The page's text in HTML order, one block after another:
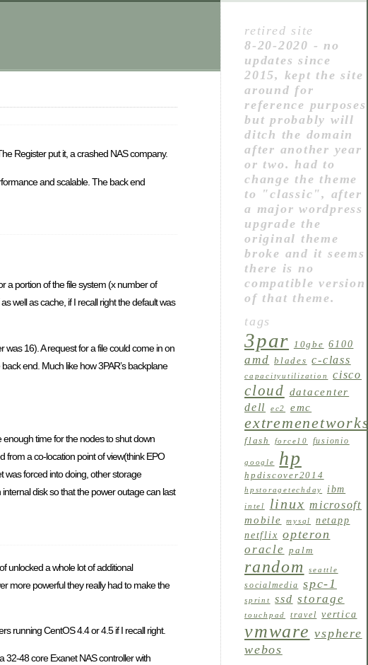
Register put it, a crashed NAS company.
and scalable. The back end
a portion of the file system (x number of
well as cache, if I recall right the default was
16). A request for a file could come in on
end. Much like how 3PAR’s backplane
enough time for the nodes to shut down
from a co-location point of view(think EPO
was forced into doing, other storage
disk so that the power outage can last
unlocked a whole lot of additional
more powerful they really had to make the
running CentOS 4.4 or 4.5 if I recall right.
32-48 core Exanet NAS controller with
retired site
8-20-2020 - no
updates since
2015, kept the site
around for
reference purposes
but probably will
ditch the domain
after another year
or two. had to
change the theme
to "classic", after
a major wordpress
upgrade the
original theme
broke and it seems
there is no
compatible version
of that theme.
tags
3par 10gbe 6100
amd blades c-class
capacityutilization cisco
cloud datacenter
dell
ec2 emc
flash force10 fusionio
google hp
hpdiscover2014
hpstoragetechday ibm
intel linux microsoft
mobile
mysql
netapp
netflix opteron
oracle palm
random seattle
socialmedia spc-1
sprint ssd storage
touchpad travel vertica
vmware vsphere
webos